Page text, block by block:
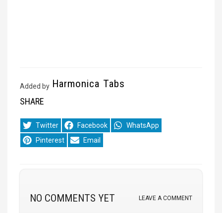
Added by Harmonica Tabs
SHARE
Share
on
Twitter
Share
on
Facebook
Share
on
WhatsApp
Share
on
Pinterest
Share
on
Email
NO COMMENTS YET LEAVE A COMMENT